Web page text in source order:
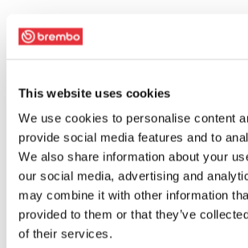
This website uses cookies
We use cookies to personalise content
provide social media features and to
We also share information about your
our social media, advertising and
may combine it with other information
provided to them or that they’ve
of their services.